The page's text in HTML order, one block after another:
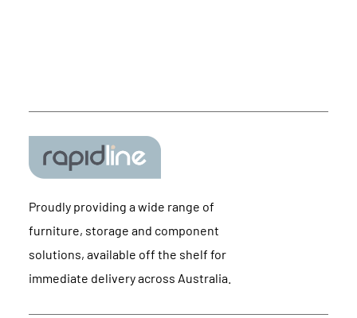
Proudly providing a wide range of
furniture, storage and component
solutions, available off the shelf for
immediate delivery across Australia.